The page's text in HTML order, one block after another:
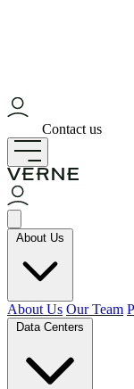
Contact us
About Us
About Us Our Team
Data Centers